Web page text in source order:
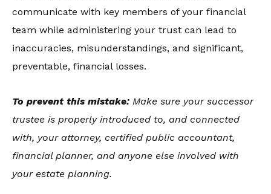
communicate with key members of your financial
team while administering your trust can lead to
inaccuracies, misunderstandings, and significant,
preventable, financial losses.
To prevent this mistake: Make sure your successor
trustee is properly introduced to, and connected
with, your attorney, certified public accountant,
financial planner, and anyone else involved with
your estate planning.